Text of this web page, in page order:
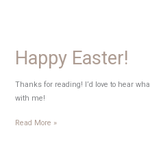
Happy Easter!
Thanks for reading! I’d love to hear
with me!
Happy
Read More »